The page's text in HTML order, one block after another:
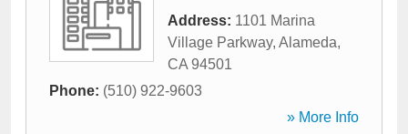
Address: 1101 Marina
Village Parkway, Alameda,
CA 94501
Phone: (510) 922-9603
» More Info